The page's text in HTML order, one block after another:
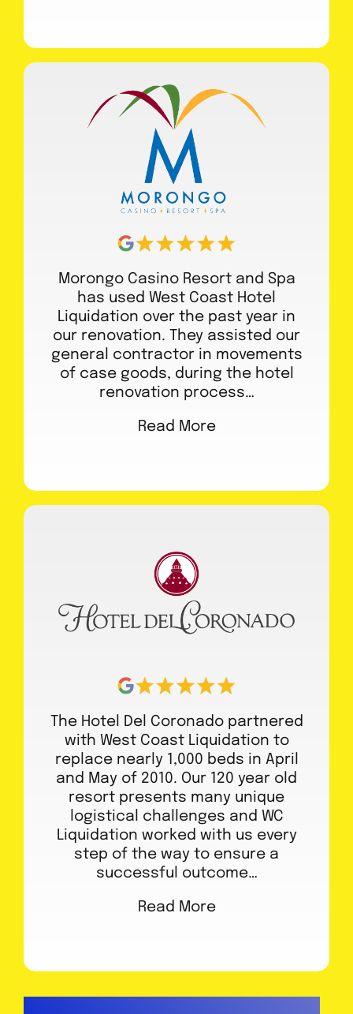
Morongo Casino Resort and Spa
has used West Coast Hotel
Liquidation over the past year in
our renovation. They assisted our
general contractor in movements
of case goods, during the hotel
renovation process…
Read More
The Hotel Del Coronado partnered
with West Coast Liquidation to
replace nearly 1,000 beds in April
and May of 2010. Our 120 year old
resort presents many unique
logistical challenges and WC
Liquidation worked with us every
step of the way to ensure a
successful outcome…
Read More